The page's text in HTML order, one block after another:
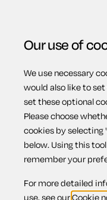
Home Previous
Non-
Our use of
We use necessary
would also like to
set these optional
Please choose
cookies by selecting
below. Using this
remember your
For more detailed
use, see ourCookie